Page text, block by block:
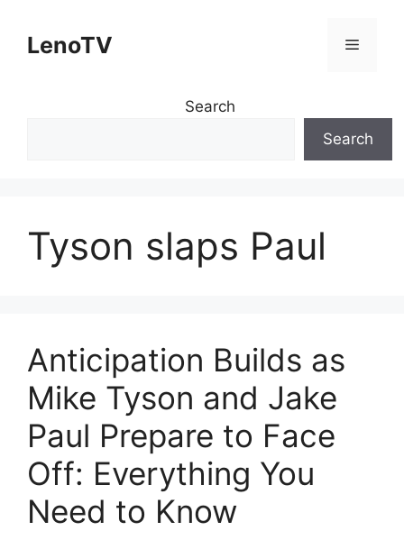
contentLenoTV Menu
Search
Search
Tyson slaps Paul
Anticipation Builds as
Mike Tyson and Jake
Paul Prepare to Face
Off: Everything You
Need to Know